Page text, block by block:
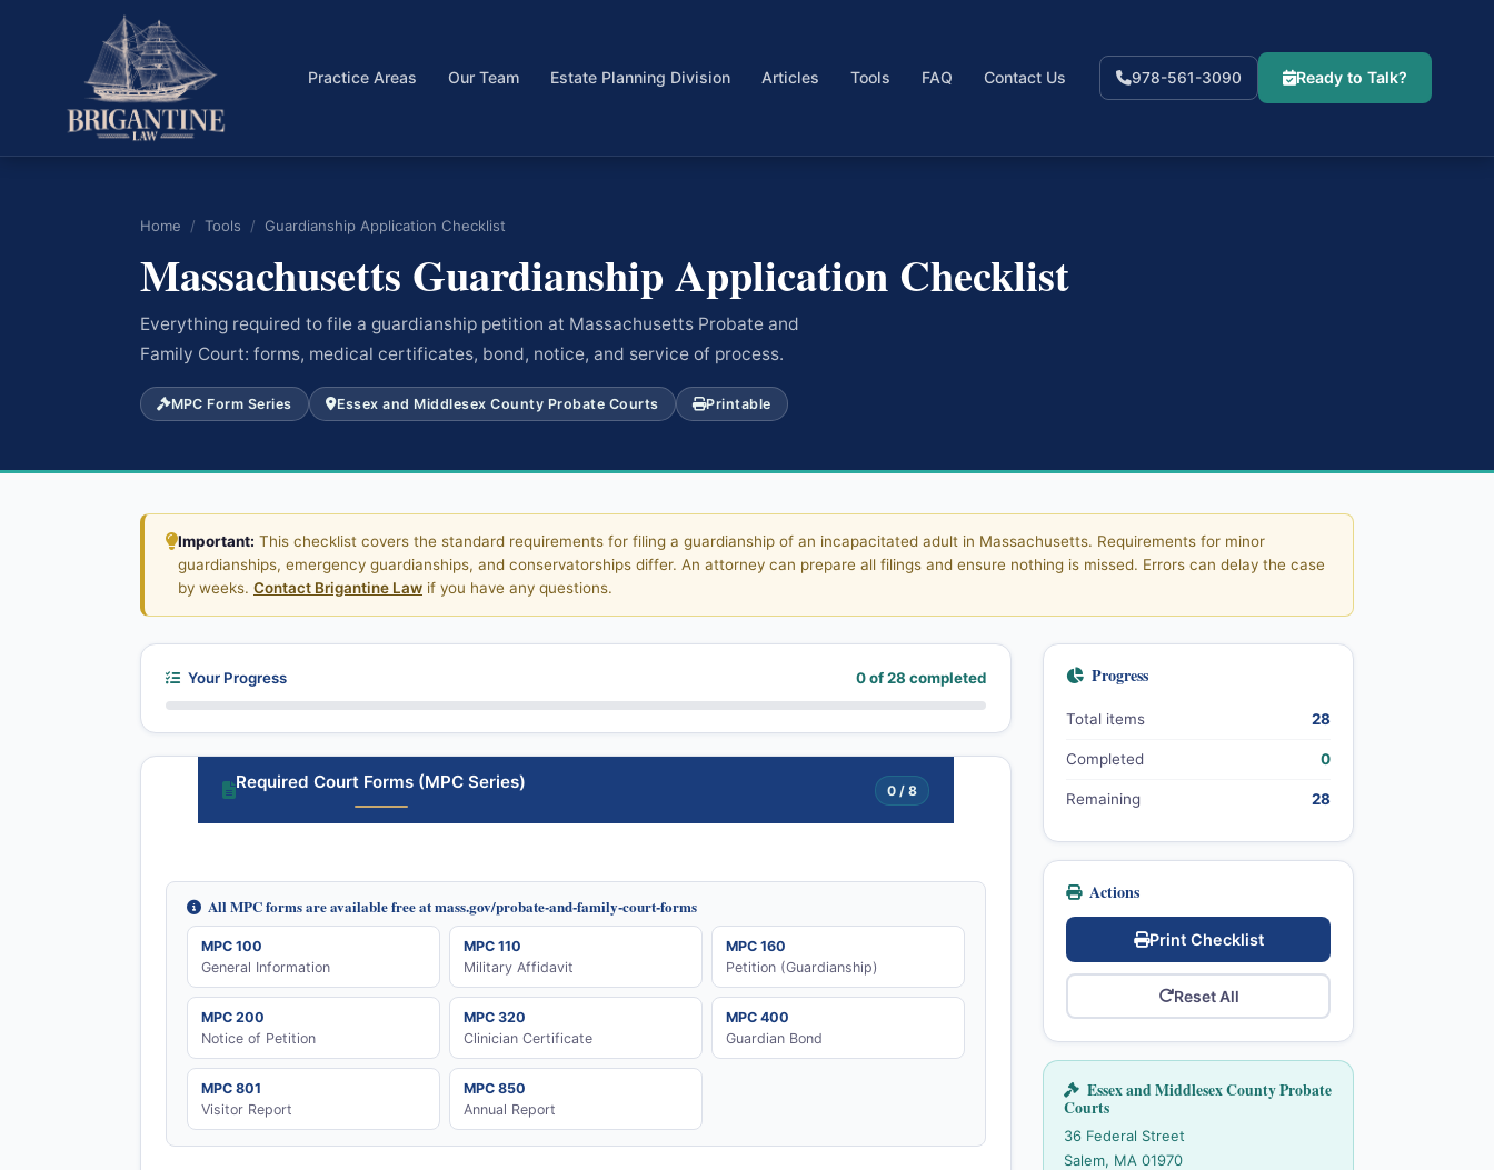
Practice Areas Our Team Estate Planning Division Articles Tools FAQ Contact Us 978-561-3090 Ready to Talk?
Home / Tools / Guardianship Application Checklist
Massachusetts Guardianship Application Checklist
Everything required to file a guardianship petition at Massachusetts Probate and
Family Court: forms, medical certificates, bond, notice, and service of process.
MPC Form Series Essex and Middlesex County Probate Courts Printable
Important: This checklist covers the standard requirements for filing a guardianship of an incapacitated adult in Massachusetts. Requirements for minor
guardianships, emergency guardianships, and conservatorships differ. An attorney can prepare all filings and ensure nothing is missed. Errors can delay the case
by weeks. Contact Brigantine Law if you have any questions.
Your Progress 0 of 28 completed
Required Court Forms (MPC Series) 0 / 8
All MPC forms are available free at mass.gov/probate-and-family-court-forms
MPC 100
General Information
MPC 110
Military Affidavit
MPC 160
Petition (Guardianship)
MPC 200
Notice of Petition
MPC 320
Clinician Certificate
MPC 400
Guardian Bond
MPC 801
Visitor Report
MPC 850
Annual Report
Progress
Total items 28
Completed 0
Remaining 28
Actions
Print Checklist
Reset All
Essex and Middlesex County Probate
Courts
36 Federal Street
Salem, MA 01970